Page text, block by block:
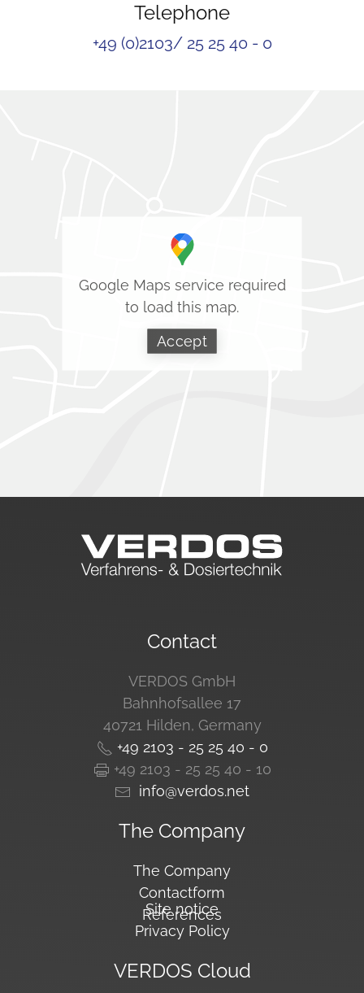
Telephone
+49 (0)2103/ 25 25 40 - 0
Google Maps service required
to load this map.
Accept
Contact
VERDOS GmbH
Bahnhofsallee 17
40721 Hilden, Germany
+49 2103 - 25 25 40 - 0
+49 2103 - 25 25 40 - 10
info@verdos.net
The Company
The Company
Contactform
References
Site notice
Privacy Policy
VERDOS Cloud